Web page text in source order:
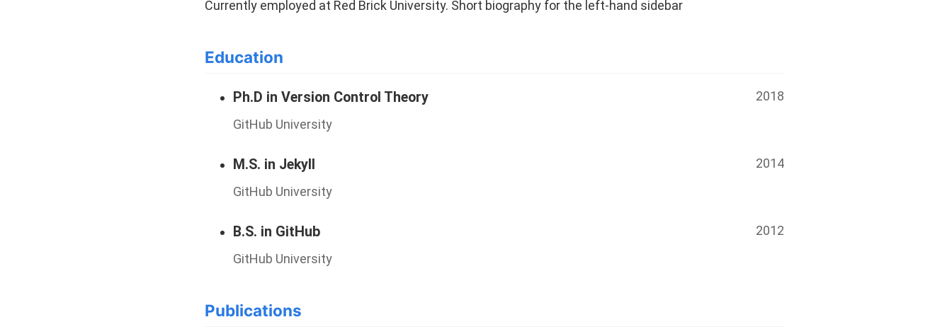
Currently employed at Red Brick University. Short biography for the left-hand sidebar
Education
Ph.D in Version Control Theory
2018
GitHub University
M.S. in Jekyll
2014
GitHub University
B.S. in GitHub
2012
GitHub University
Publications